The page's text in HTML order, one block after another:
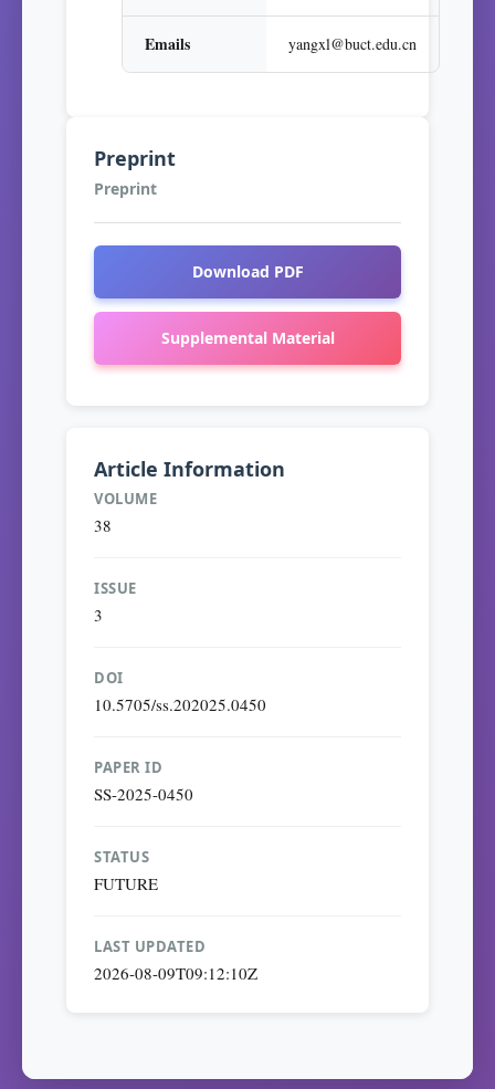
Emails yangxl@buct.edu.cn
Preprint
Preprint
Download PDF
Supplemental Material
Article Information
VOLUME
38
ISSUE
3
DOI
10.5705/ss.202025.0450
PAPER ID
SS-2025-0450
STATUS
FUTURE
LAST UPDATED
2026-08-09T09:12:10Z